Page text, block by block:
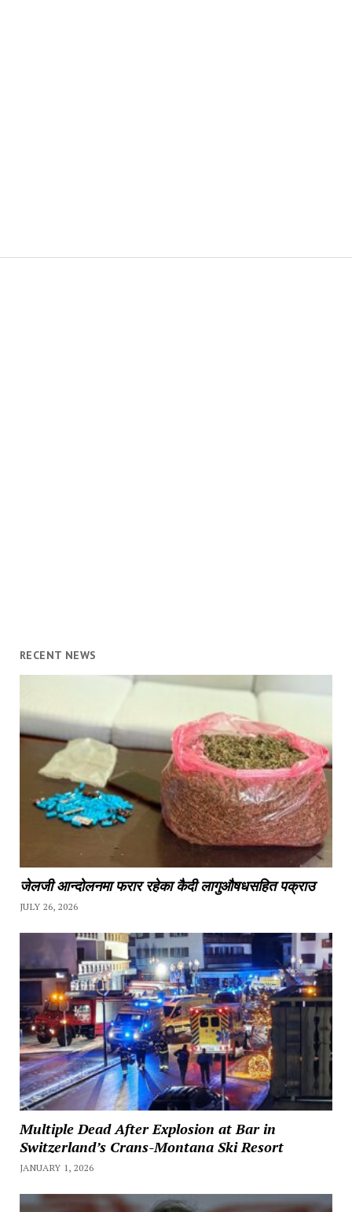
RECENT NEWS
जेलजी आन्दोलनमा फरार रहेका कैदी लागुऔषधसहित पक्राउ
JULY 26, 2026
Multiple Dead After Explosion at Bar in
Switzerland’s Crans-Montana Ski Resort
JANUARY 1, 2026